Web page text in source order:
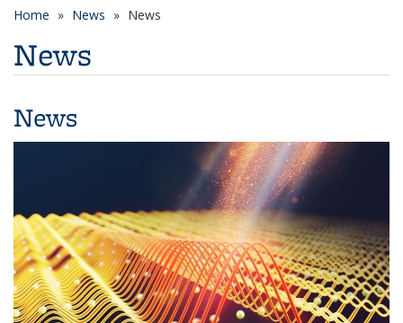
Home News News
News
News